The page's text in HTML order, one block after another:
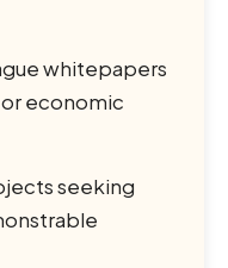
whitepapers
economic
seeking